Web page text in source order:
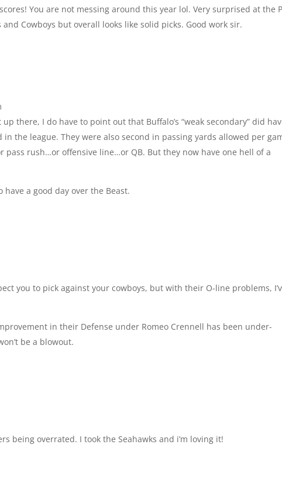
You are not messing around this year lol. Very surprised at the
Cowboys but overall looks like solid picks. Good work sir.
there, I do have to point out that Buffalo’s “weak secondary” did
the league. They were also second in passing yards allowed per
pass rush…or offensive line…or QB. But they now have one hell of a
have a good day over the Beast.
you to pick against your cowboys, but with their O-line problems,
in their Defense under Romeo Crennell has been under-
be a blowout.
being overrated. I took the Seahawks and i’m loving it!